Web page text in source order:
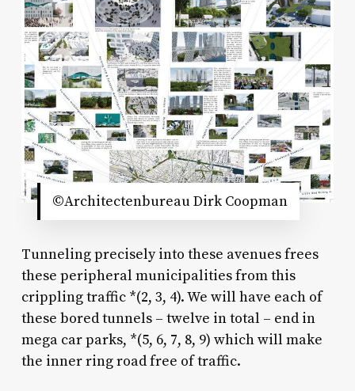
©Architectenbureau Dirk Coopman
Tunneling precisely into these avenues frees
these peripheral municipalities from this
crippling traffic *(2, 3, 4). We will have each of
these bored tunnels – twelve in total – end in
mega car parks, *(5, 6, 7, 8, 9) which will make
the inner ring road free of traffic.